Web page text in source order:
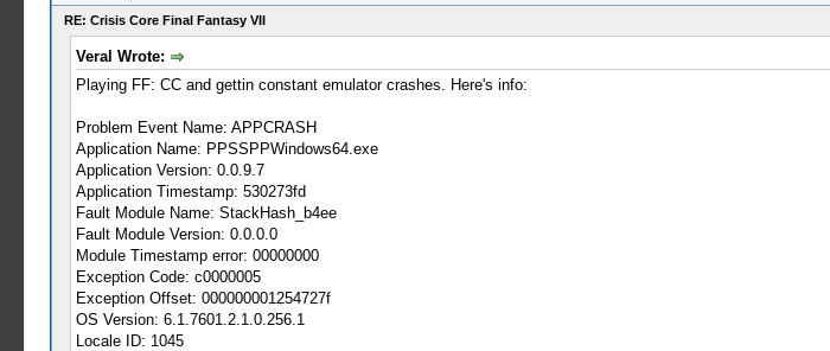
RE: Crisis Core Final Fantasy VII
Veral Wrote:
Playing FF: CC and gettin constant emulator crashes. Here's info:
Problem Event Name: APPCRASH
Application Name: PPSSPPWindows64.exe
Application Version: 0.0.9.7
Application Timestamp: 530273fd
Fault Module Name: StackHash_b4ee
Fault Module Version: 0.0.0.0
Module Timestamp error: 00000000
Exception Code: c0000005
Exception Offset: 000000001254727f
OS Version: 6.1.7601.2.1.0.256.1
Locale ID: 1045